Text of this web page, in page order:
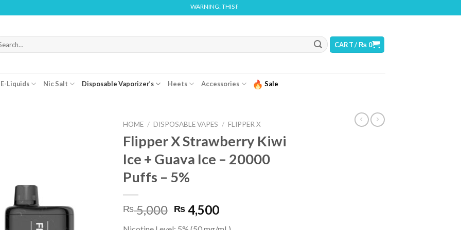
WARNING: THIS PRODUCT CONTAINS NICOTINE. NICOTINE IS AN ADDICTIVE CHEMICAL
CART /₨ 0
E-Liquids Nic Salt Disposable Vaporizer’s Heets Accessories Sale
HOME / DISPOSABLE VAPES / FLIPPER X
Flipper X Strawberry Kiwi
Ice + Guava Ice – 20000
Puffs – 5%
₨5,000 Original
price
₨ 4,500Current